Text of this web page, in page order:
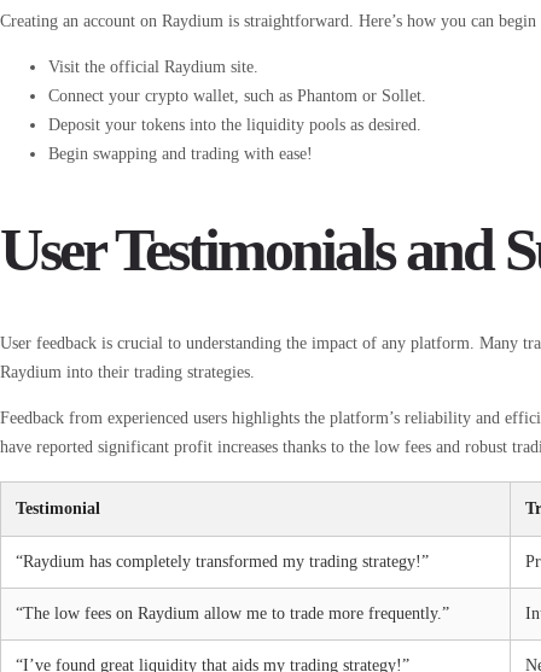
Creating an account on Raydium is straightforward. Here’s how you can
Visit the official Raydium site.
Connect your crypto wallet, such as Phantom or Sollet.
Deposit your tokens into the liquidity pools as desired.
Begin swapping and trading with ease!
User Testimonials and
User feedback is crucial to understanding the impact of any platform. Many
Raydium into their trading strategies.
Feedback from experienced users highlights the platform’s reliability and
have reported significant profit increases thanks to the low fees and robust
Testimonial
“Raydium has completely transformed my trading strategy!”
“The low fees on Raydium allow me to trade more frequently.”
“I’ve found great liquidity that aids my trading strategy!”